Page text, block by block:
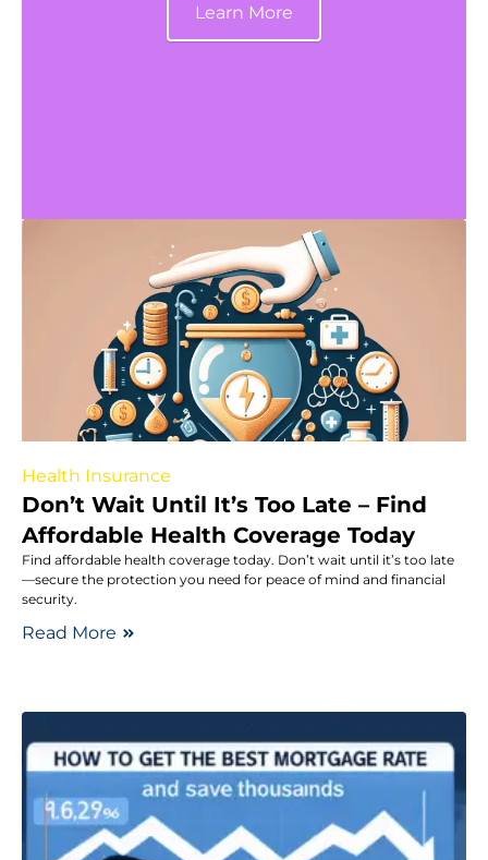
Learn More
Health Insurance
Don’t Wait Until It’s Too Late – Find
Affordable Health Coverage Today
Find affordable health coverage today. Don’t wait until it’s too late
—secure the protection you need for peace of mind and financial
security.
Read More